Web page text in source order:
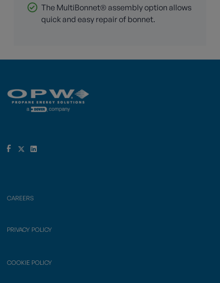
The MultiBonnet® assembly option allows
quick and easy repair of bonnet.
CAREERS
PRIVACY POLICY
COOKIE POLICY